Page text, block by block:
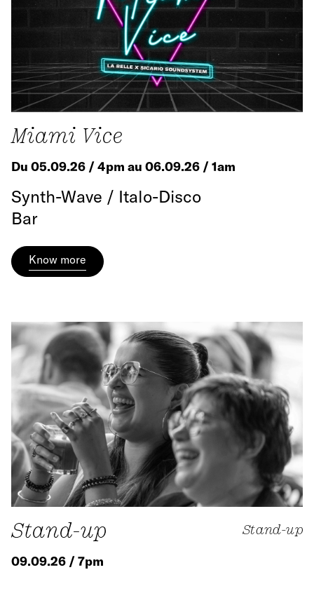
Miami Vice
Du 05.09.26 / 4pm au 06.09.26 / 1am
Synth-Wave / Italo-Disco
Bar
Know more
Stand-up Stand-up
09.09.26 / 7pm